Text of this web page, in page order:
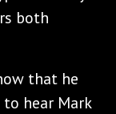
both
that he
hear Mark